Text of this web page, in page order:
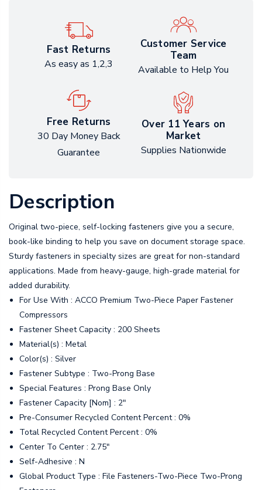
Fast Returns
As easy as 1,2,3
Customer Service
Team
Available to Help You
Free Returns
30 Day Money Back
Guarantee
Over 11 Years on
Market
Supplies Nationwide
Description
Original two-piece, self-locking fasteners give you a secure,
book-like binding to help you save on document storage space.
Sturdy fasteners in specialty sizes are great for non-standard
applications. Made from heavy-gauge, high-grade material for
added durability.
For Use With : ACCO Premium Two-Piece Paper Fastener
Compressors
Fastener Sheet Capacity : 200 Sheets
Material(s) : Metal
Color(s) : Silver
Fastener Subtype : Two-Prong Base
Special Features : Prong Base Only
Fastener Capacity [Nom] : 2"
Pre-Consumer Recycled Content Percent : 0%
Total Recycled Content Percent : 0%
Center To Center : 2.75"
Self-Adhesive : N
Global Product Type : File Fasteners-Two-Piece Two-Prong